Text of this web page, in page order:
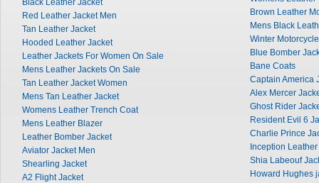
Black Leather Jacket
Red Leather Jacket Men
Tan Leather Jacket
Hooded Leather Jacket
Leather Jackets For Women On Sale
Mens Leather Jackets On Sale
Tan Leather Jacket Women
Mens Tan Leather Jacket
Womens Leather Trench Coat
Mens Leather Blazer
Leather Bomber Jacket
Aviator Jacket Men
Shearling Jacket
A2 Flight Jacket
Brown Leather
Mens Black
Winter
Blue Bomber
Bane Coats
Captain America
Alex Mercer
Ghost Rider
Resident Evil 6
Charlie Prince
Inception
Shia Labeouf
Howard Hughes